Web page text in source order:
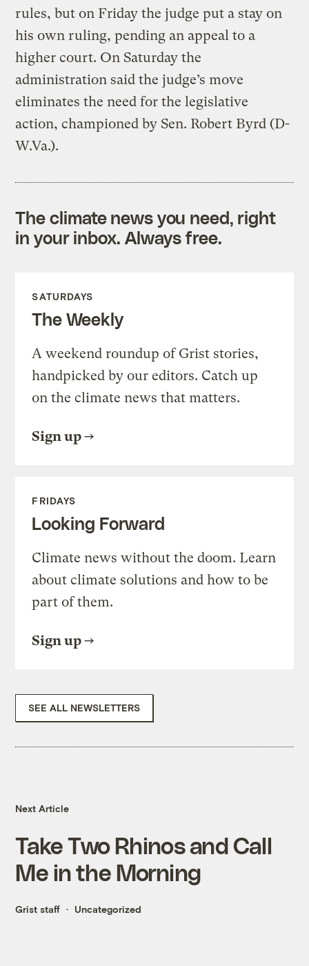
rules, but on Friday the judge put a stay on
his own ruling, pending an appeal to a
higher court. On Saturday the
administration said the judge’s move
eliminates the need for the legislative
action, championed by Sen. Robert Byrd (D-
W.Va.).
The climate news you need, right
in your inbox. Always free.
SATURDAYS
The Weekly
A weekend roundup of Grist stories,
handpicked by our editors. Catch up
on the climate news that matters.
Sign up
FRIDAYS
Looking Forward
Climate news without the doom. Learn
about climate solutions and how to be
part of them.
Sign up
SEE ALL NEWSLETTERS
Next Article
Take Two Rhinos and Call
Me in the Morning
Grist staff Uncategorized